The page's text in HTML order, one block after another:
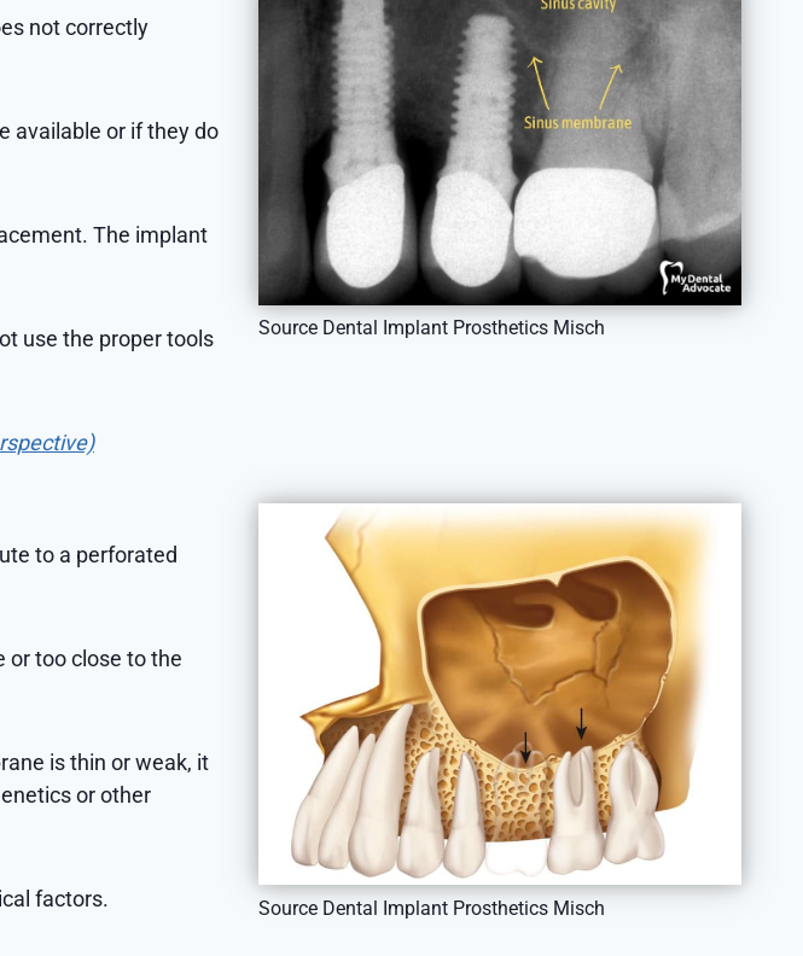
Source Dental Implant Prosthetics Misch
not correctly
available or if they do
The implant
use the proper tools
Source Dental Implant Prosthetics Misch
to a perforated
or too close to the
is thin or weak, it
or other
factors.